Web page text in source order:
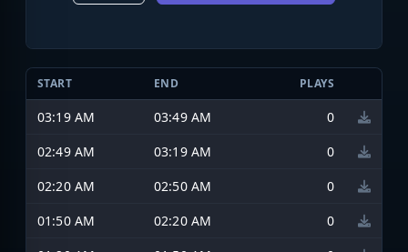
START END PLAYS
03:19 AM 03:49 AM
0
02:49 AM
03:19 AM
0
02:20 AM
02:50 AM
0
01:50 AM
02:20 AM
0